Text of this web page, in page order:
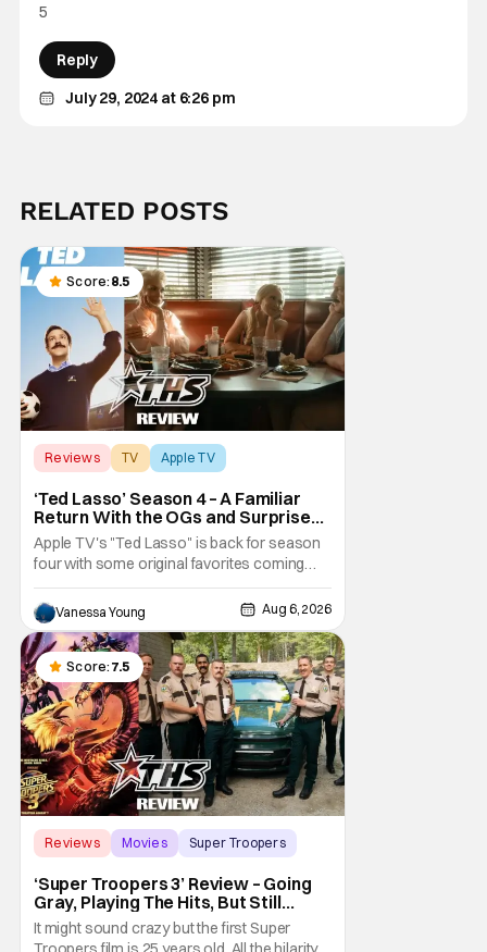
July 29, 2024 at 6:26 pm
5
Reply
RELATED POSTS
Score: 8.5
Reviews TV Apple TV
‘Ted Lasso’ Season 4 – A Familiar
Return With the OGs and Surprises
From New Cast [Review]
Apple TV's "Ted Lasso" is back for season
four with some original favorites coming
back and bringing in new faces to shake up
the formula.
Vanessa Young Aug 6, 2026
Score: 7.5
Reviews Movies Super Troopers
‘Super Troopers 3’ Review – Going
Gray, Playing The Hits, But Still
Hilarious
It might sound crazy but the first Super